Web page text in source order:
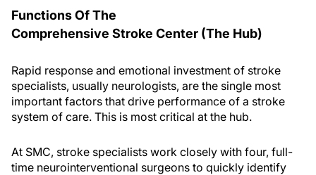
Functions Of The
Comprehensive Stroke Center (The Hub)
Rapid response and emotional investment of stroke
specialists, usually neurologists, are the single most
important factors that drive performance of a stroke
system of care. This is most critical at the hub.
At SMC, stroke specialists work closely with four, full-
time neurointerventional surgeons to quickly identify